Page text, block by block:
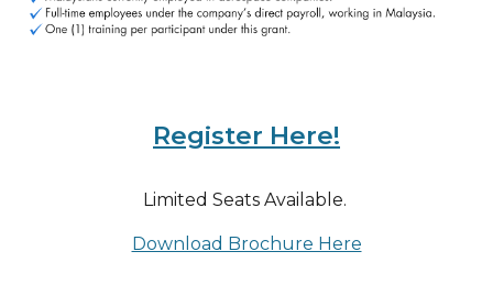
Register Here!
Limited Seats Available.
Download Brochure Here